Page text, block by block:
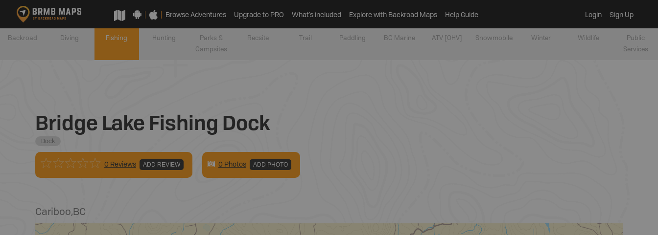
Browse Adventures Upgrade to PRO What’s included Explore with Backroad Maps Help Guide Login Sign Up
Backroad Diving Fishing Hunting
Parks &
Campsites
Recsite Trail Paddling BC Marine ATV [OHV] Snowmobile Winter Wildlife
Public
Services
Bridge Lake Fishing Dock
Dock
0 Reviews ADD REVIEW 0 Photos ADD PHOTO
Cariboo,BC